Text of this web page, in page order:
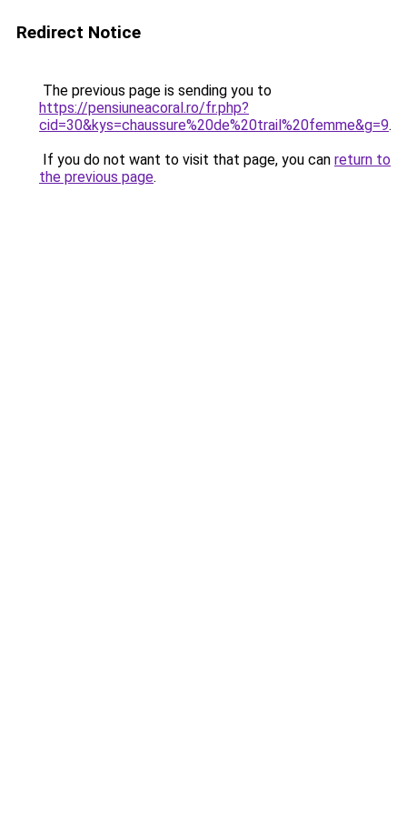
Redirect Notice
The previous page is sending you to
https://pensiuneacoral.ro/fr.php?
cid=30&kys=chaussure%20de%20trail%20femme&g=9.
If you do not want to visit that page, you can return to
the previous page.